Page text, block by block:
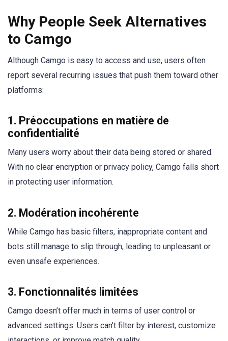
Why People Seek Alternatives
to Camgo
Although Camgo is easy to access and use, users often
report several recurring issues that push them toward other
platforms:
1. Préoccupations en matière de
confidentialité
Many users worry about their data being stored or shared.
With no clear encryption or privacy policy, Camgo falls short
in protecting user information.
2. Modération incohérente
While Camgo has basic filters, inappropriate content and
bots still manage to slip through, leading to unpleasant or
even unsafe experiences.
3. Fonctionnalités limitées
Camgo doesn’t offer much in terms of user control or
advanced settings. Users can’t filter by interest, customize